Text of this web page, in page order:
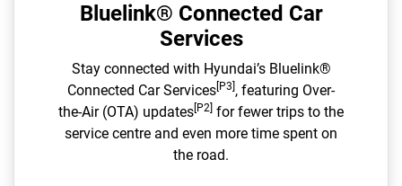
Bluelink® Connected Car
Services
Stay connected with Hyundai’s Bluelink®
Connected Car Services[P3], featuring Over-
the-Air (OTA) updates[P2] for fewer trips to the
service centre and even more time spent on
the road.